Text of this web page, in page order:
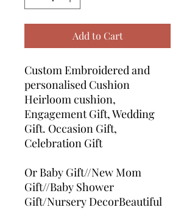
Add to Cart
Custom Embroidered and
personalised Cushion
Heirloom cushion,
Engagement Gift, Wedding
Gift. Occasion Gift,
Celebration Gift
Or Baby Gift//New Mom
Gift//Baby Shower
Gift/Nursery DecorBeautiful